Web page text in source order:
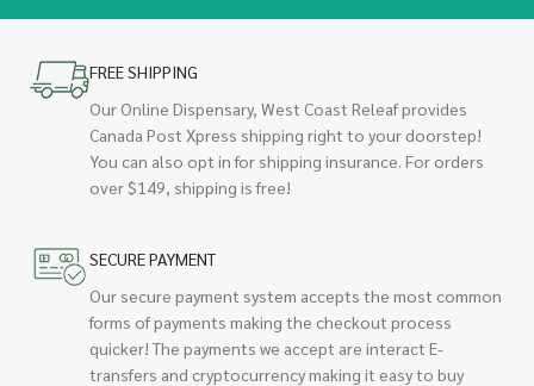
FREE SHIPPING
Our Online Dispensary, West Coast Releaf provides
Canada Post Xpress shipping right to your doorstep!
You can also opt in for shipping insurance. For orders
over $149, shipping is free!
SECURE PAYMENT
Our secure payment system accepts the most common
forms of payments making the checkout process
quicker! The payments we accept are interact E-
transfers and cryptocurrency making it easy to buy